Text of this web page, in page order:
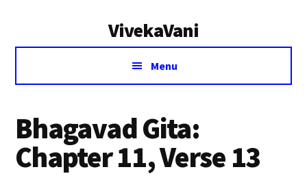
VivekaVani
Voice
Vivekananda
Menu
Bhagavad Gita:
Chapter 11, Verse 13